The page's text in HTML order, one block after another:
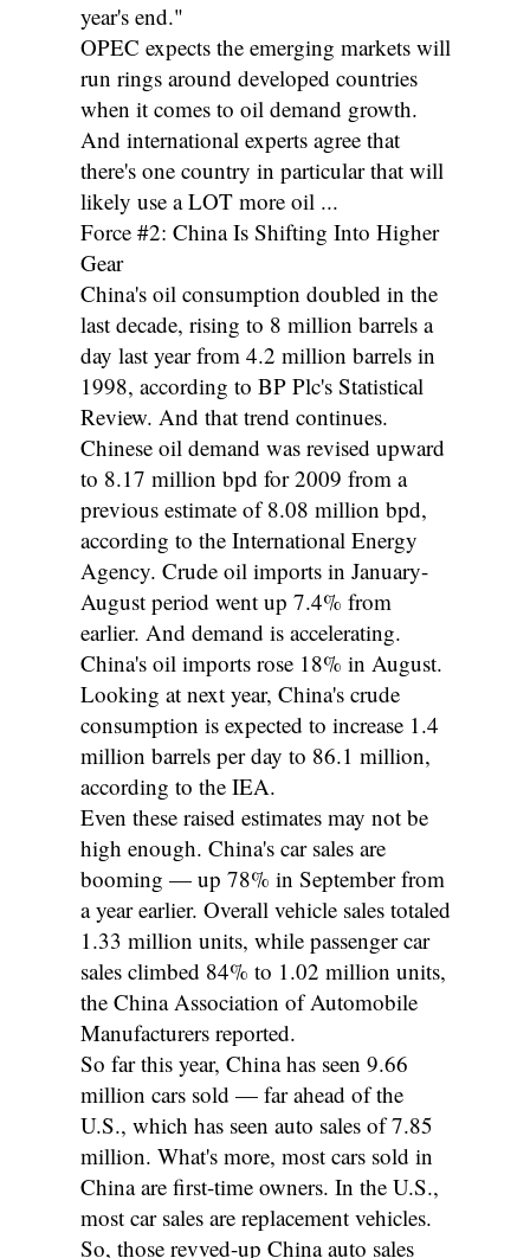
year's end."
OPEC expects the emerging markets will
run rings around developed countries
when it comes to oil demand growth.
And international experts agree that
there's one country in particular that will
likely use a LOT more oil ...
Force #2: China Is Shifting Into Higher
Gear
China's oil consumption doubled in the
last decade, rising to 8 million barrels a
day last year from 4.2 million barrels in
1998, according to BP Plc's Statistical
Review. And that trend continues.
Chinese oil demand was revised upward
to 8.17 million bpd for 2009 from a
previous estimate of 8.08 million bpd,
according to the International Energy
Agency. Crude oil imports in January-
August period went up 7.4% from
earlier. And demand is accelerating.
China's oil imports rose 18% in August.
Looking at next year, China's crude
consumption is expected to increase 1.4
million barrels per day to 86.1 million,
according to the IEA.
Even these raised estimates may not be
high enough. China's car sales are
booming — up 78% in September from
a year earlier. Overall vehicle sales totaled
1.33 million units, while passenger car
sales climbed 84% to 1.02 million units,
the China Association of Automobile
Manufacturers reported.
So far this year, China has seen 9.66
million cars sold — far ahead of the
U.S., which has seen auto sales of 7.85
million. What's more, most cars sold in
China are first-time owners. In the U.S.,
most car sales are replacement vehicles.
So, those revved-up China auto sales